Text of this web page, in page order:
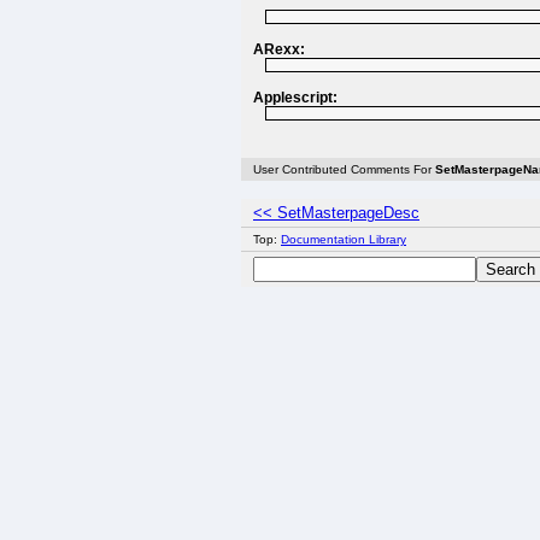
ARexx:
Applescript:
User Contributed Comments For
<< SetMasterpageDesc
Top: Documentation Library